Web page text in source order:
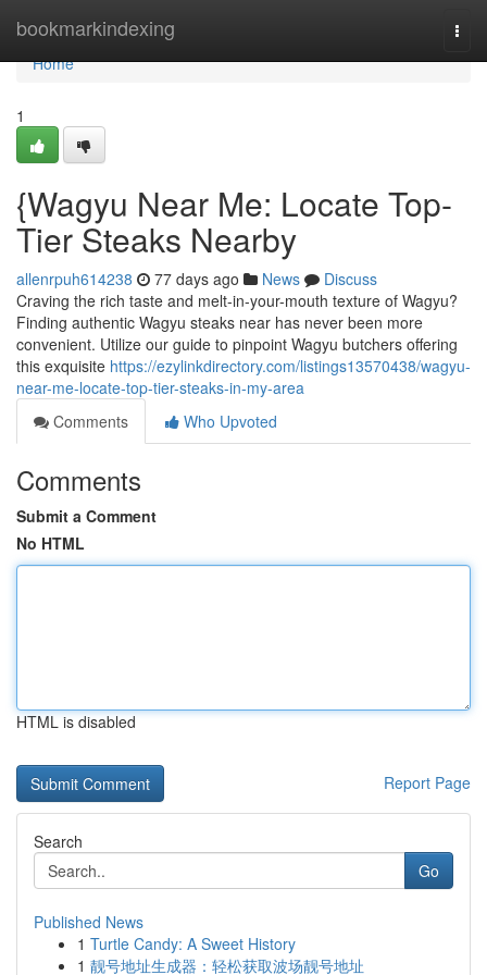
bookmarkindexing
Home
Home
1
{Wagyu Near Me: Locate Top-
Tier Steaks Nearby
allenrpuh614238 77 days ago News
Discuss
Craving the rich taste and melt-in-your-mouth texture of Wagyu?
Finding authentic Wagyu steaks near has never been more
convenient. Utilize our guide to pinpoint Wagyu butchers offering
this exquisite https://ezylinkdirectory.com/listings13570438/wagyu-
near-me-locate-top-tier-steaks-in-my-area
Comments
Who Upvoted
Comments
Submit a Comment
No HTML
HTML is disabled
Report Page
Search
Go
Published News
1 Turtle Candy: A Sweet History
1 靓号地址生成器：轻松获取波场靓号地址